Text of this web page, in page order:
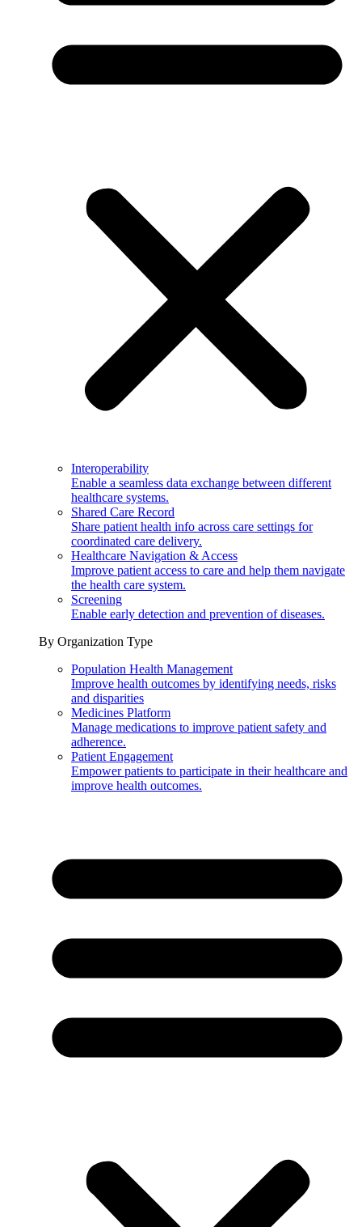
Interoperability
Enable a seamless data exchange between different
healthcare systems.
Shared Care Record
Share patient health info across care settings for
coordinated care delivery.
Healthcare Navigation & Access
Improve patient access to care and help them navigate
the health care system.
Screening
Enable early detection and prevention of diseases.
By Organization Type
Population Health Management
Improve health outcomes by identifying needs, risks
and disparities
Medicines Platform
Manage medications to improve patient safety and
adherence.
Patient Engagement
Empower patients to participate in their healthcare and
improve health outcomes.